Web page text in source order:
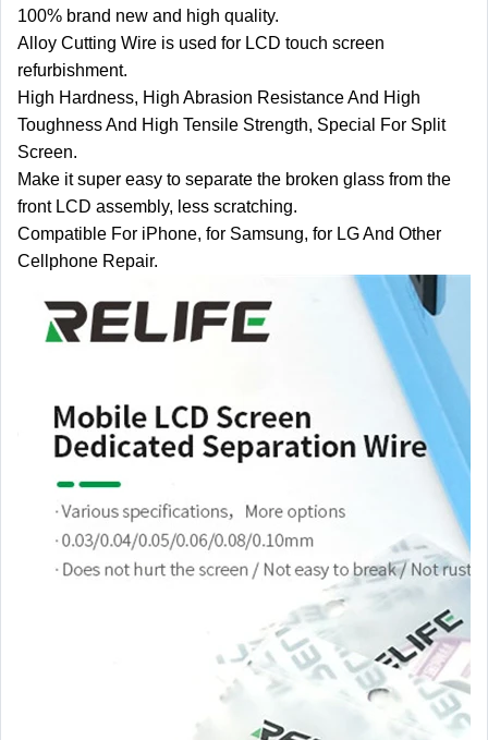
100% brand new and high quality.
Alloy Cutting Wire is used for LCD touch screen
refurbishment.
High Hardness, High Abrasion Resistance And High
Toughness And High Tensile Strength, Special For Split
Screen.
Make it super easy to separate the broken glass from the
front LCD assembly, less scratching.
Compatible For iPhone, for Samsung, for LG And Other
Cellphone Repair.